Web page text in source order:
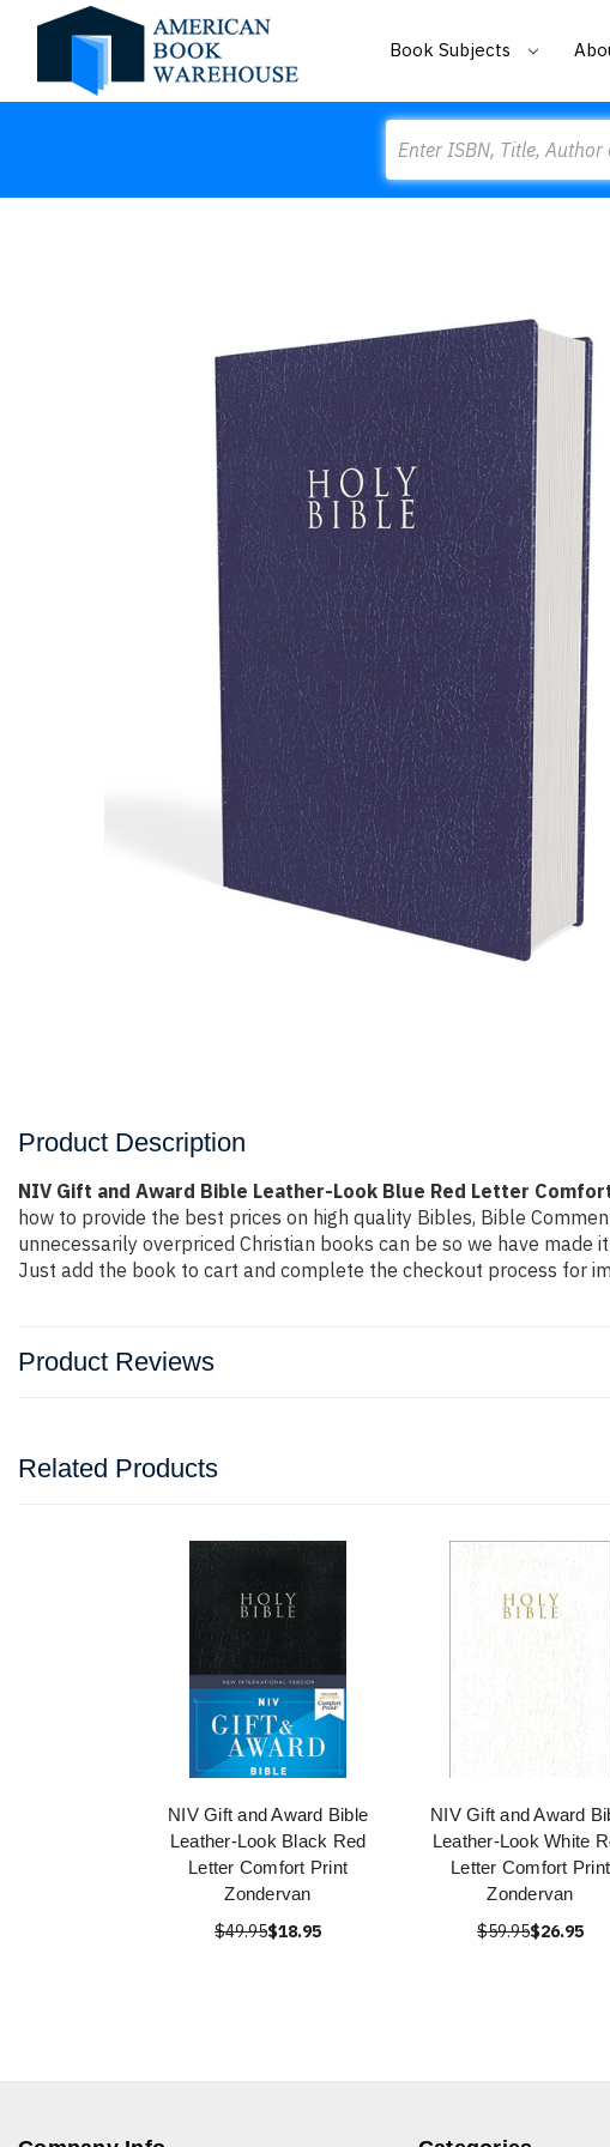
Book Subjects
Product Description
NIV Gift and Award Bible Leather-Look Blue Red Letter
how to provide the best prices on high quality Bibles, Bible
unnecessarily overpriced Christian books can be so we have
Just add the book to cart and complete the checkout process for
Product Reviews
Related Products
NIV Gift and Award Bible
Leather-Look Black Red
Letter Comfort Print
Zondervan
$49.95$18.95
NIV Gift and Award
Leather-Look White
Letter Comfort Print
Zondervan
$59.95$26.95